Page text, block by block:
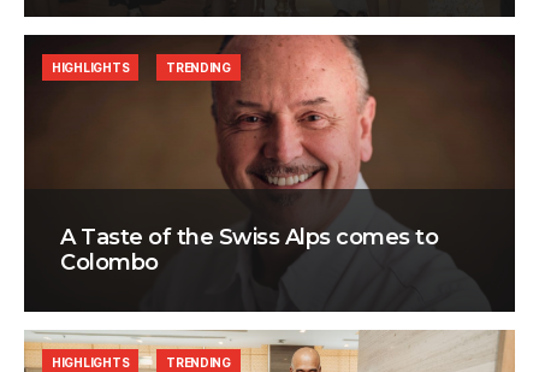
A Taste of the Swiss Alps comes to
Colombo
HIGHLIGHTS TRENDING
HIGHLIGHTS TRENDING